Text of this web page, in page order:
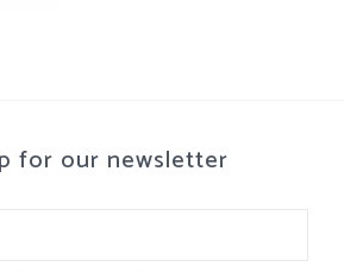
for our newsletter